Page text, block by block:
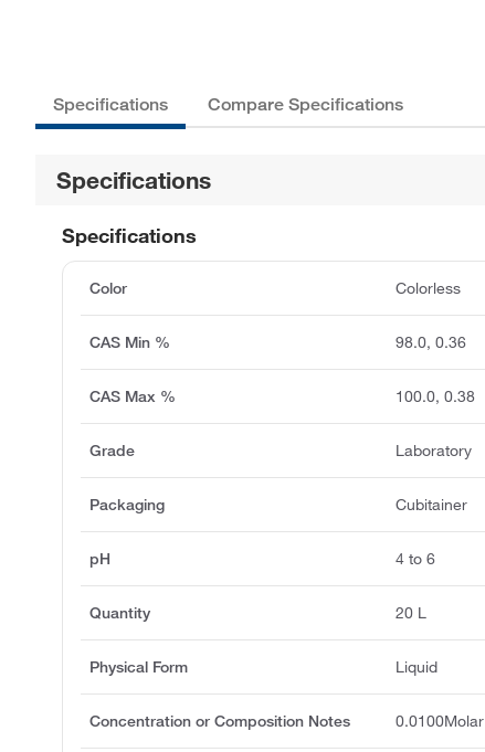
Specifications Compare Specifications
Specifications
Specifications
Color Colorless
CAS Min % 98.0, 0.36
CAS Max % 100.0, 0.38
Grade Laboratory
Packaging Cubitainer
pH 4 to 6
Quantity 20 L
Physical Form Liquid
Concentration or Composition Notes 0.0100Molar